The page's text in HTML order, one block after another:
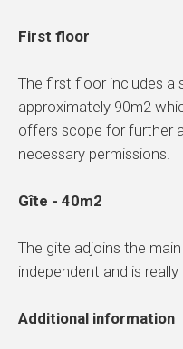
First floor
The first floor includes a
approximately 90m2
offers scope for further
necessary permissions.
Gîte - 40m2
The gite adjoins the
independent and is
Additional information